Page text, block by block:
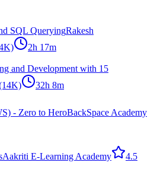
SQL QueryingRakesh
2h 17m
and Development with 15
32h 8m
- Zero to HeroBackSpace Academy
Aakriti E-Learning Academy
4.5